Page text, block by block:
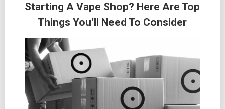
Starting A Vape Shop? Here Are Top
Things You’ll Need To Consider